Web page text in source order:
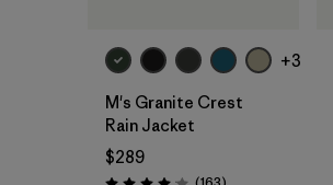
+3
M's Granite Crest
Rain Jacket
$289
Reviews